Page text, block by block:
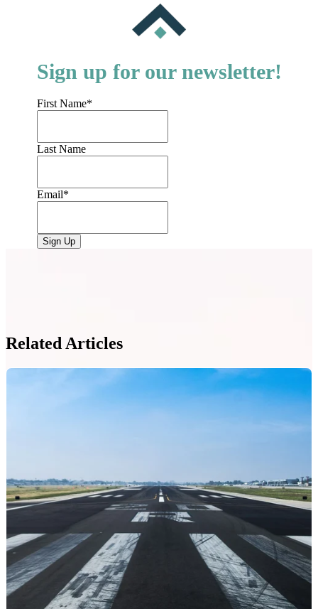
Sign up for our newsletter!
First Name*
Last Name
Email*
Related Articles